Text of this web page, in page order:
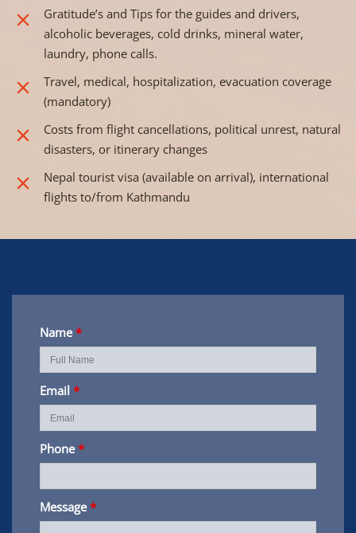
Gratitude’s and Tips for the guides and drivers,
alcoholic beverages, cold drinks, mineral water,
laundry, phone calls.
Travel, medical, hospitalization, evacuation coverage
(mandatory)
Costs from flight cancellations, political unrest, natural
disasters, or itinerary changes
Nepal tourist visa (available on arrival), international
flights to/from Kathmandu
Name*
Email *
Phone*
Message*